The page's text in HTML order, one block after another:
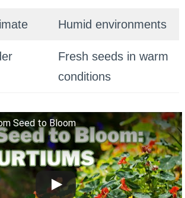
Humid environments
Fresh seeds in warm
conditions
Seed to Bloom